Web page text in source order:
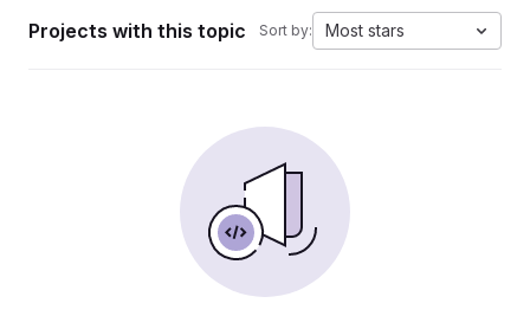
Projects with this topic Sort by: Most stars